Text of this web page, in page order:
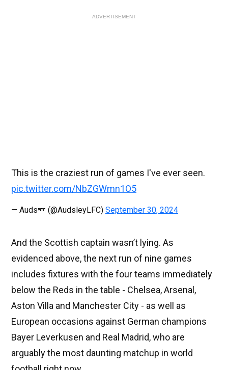
ADVERTISEMENT
This is the craziest run of games I've ever seen.
pic.twitter.com/NbZGWmn1O5
— Auds🪽 (@AudsleyLFC) September 30, 2024
And the Scottish captain wasn’t lying. As
evidenced above, the next run of nine games
includes fixtures with the four teams immediately
below the Reds in the table - Chelsea, Arsenal,
Aston Villa and Manchester City - as well as
European occasions against German champions
Bayer Leverkusen and Real Madrid, who are
arguably the most daunting matchup in world